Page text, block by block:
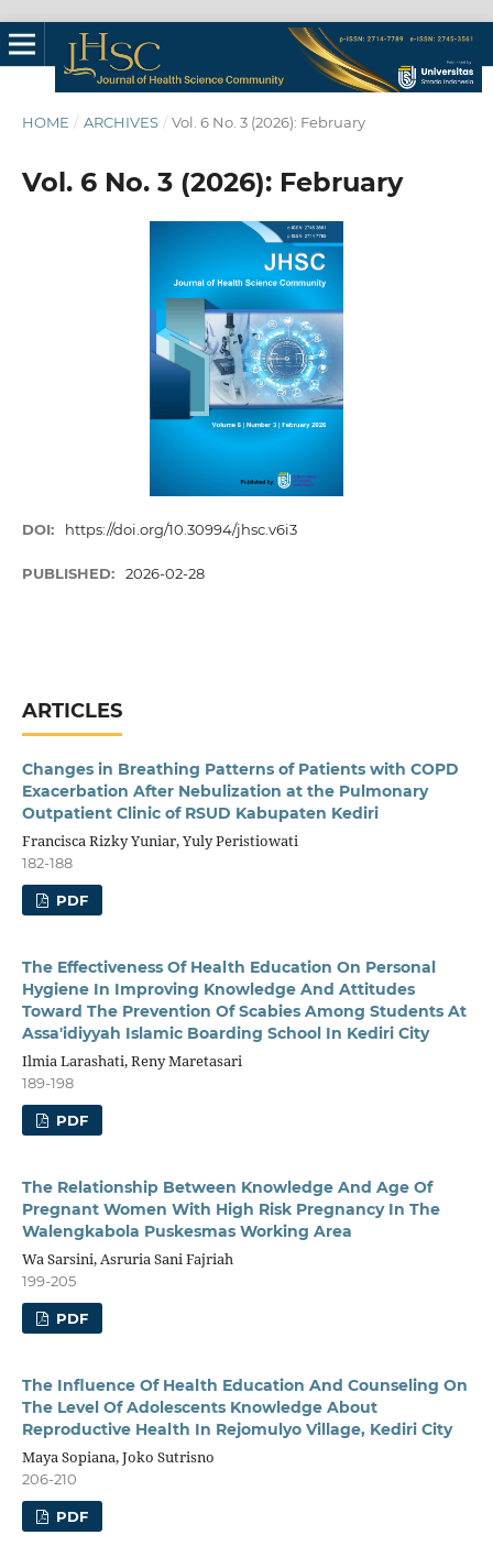
HOME / ARCHIVES / Vol. 6 No. 3 (2026): February
Vol. 6 No. 3 (2026): February
DOI: https://doi.org/10.30994/jhsc.v6i3
PUBLISHED: 2026-02-28
ARTICLES
Changes in Breathing Patterns of Patients with COPD
Exacerbation After Nebulization at the Pulmonary
Outpatient Clinic of RSUD Kabupaten Kediri
Francisca Rizky Yuniar, Yuly Peristiowati
182-188
PDF
The Effectiveness Of Health Education On Personal
Hygiene In Improving Knowledge And Attitudes
Toward The Prevention Of Scabies Among Students At
Assa'idiyyah Islamic Boarding School In Kediri City
Ilmia Larashati, Reny Maretasari
189-198
PDF
The Relationship Between Knowledge And Age Of
Pregnant Women With High Risk Pregnancy In The
Walengkabola Puskesmas Working Area
Wa Sarsini, Asruria Sani Fajriah
199-205
PDF
The Influence Of Health Education And Counseling On
The Level Of Adolescents Knowledge About
Reproductive Health In Rejomulyo Village, Kediri City
Maya Sopiana, Joko Sutrisno
206-210
PDF